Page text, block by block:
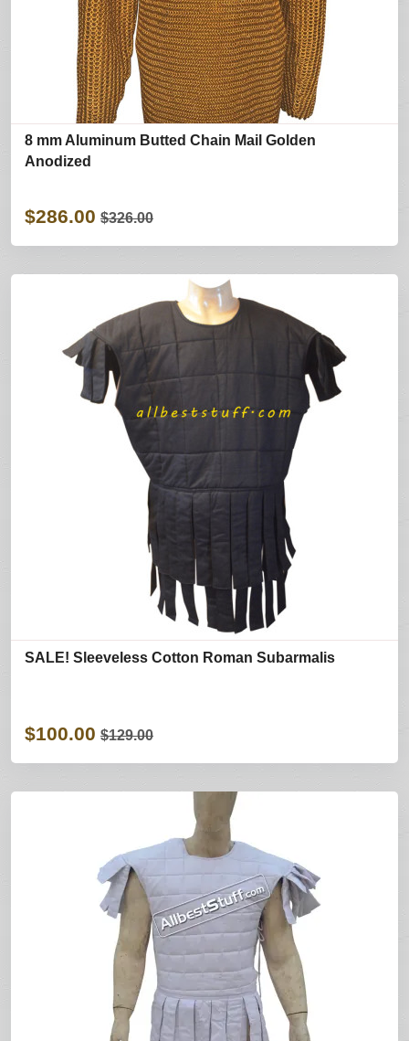
8 mm Aluminum Butted Chain Mail Golden
Anodized
$286.00 $326.00
SALE! Sleeveless Cotton Roman Subarmalis
$100.00 $129.00